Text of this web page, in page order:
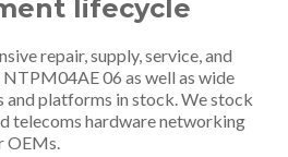
lifecycle
repair, supply, service, and
06 as well as wide
platforms in stock. We stock
telecoms hardware networking
OEMs.